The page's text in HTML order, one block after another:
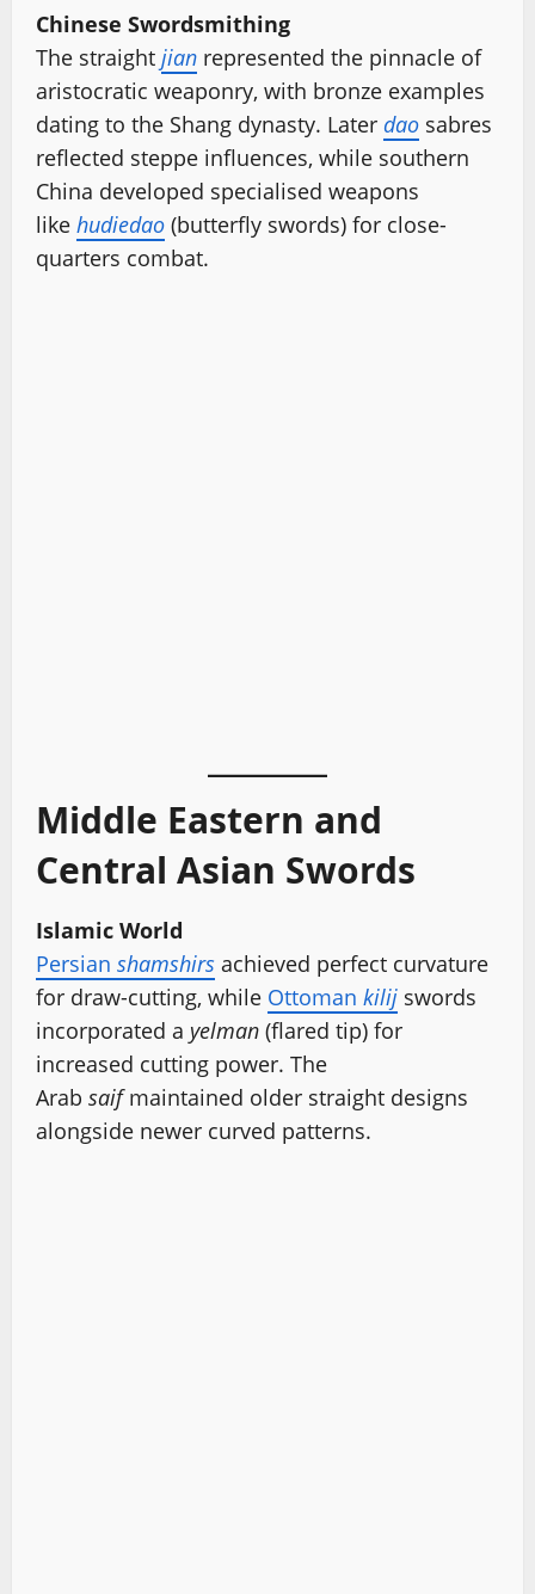
Chinese Swordsmithing
The straight jian represented the pinnacle of
aristocratic weaponry, with bronze examples
dating to the Shang dynasty. Later dao sabres
reflected steppe influences, while southern
China developed specialised weapons
like hudiedao (butterfly swords) for close-
quarters combat.
Middle Eastern and
Central Asian Swords
Islamic World
Persian shamshirs achieved perfect curvature
for draw-cutting, while Ottoman kilij swords
incorporated a yelman (flared tip) for
increased cutting power. The
Arab saifmaintained older straight designs
alongside newer curved patterns.